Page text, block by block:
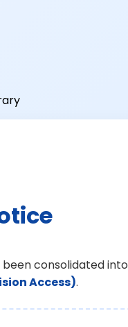
been consolidated into
Access).